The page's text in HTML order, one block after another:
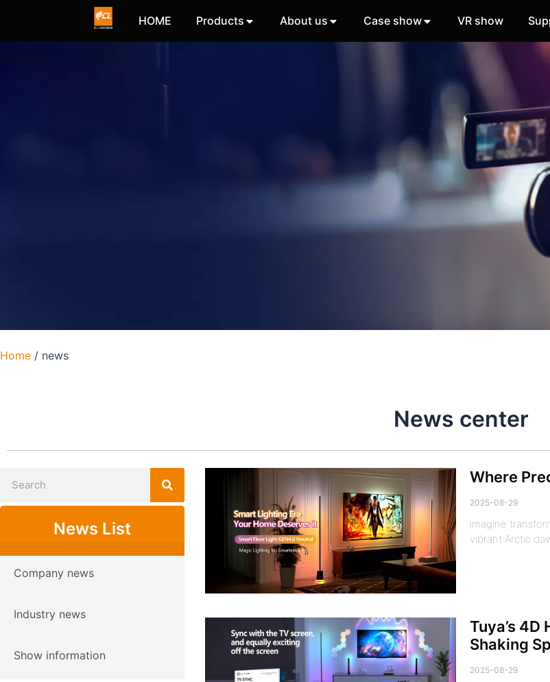
HOME Products About us Case show VR show
Home / news
News center
News List
Company news
Industry news
Show information
Where
2025-08-29
imagine
vibrant Arctic
Tuya’s
Shaking
2025-08-29